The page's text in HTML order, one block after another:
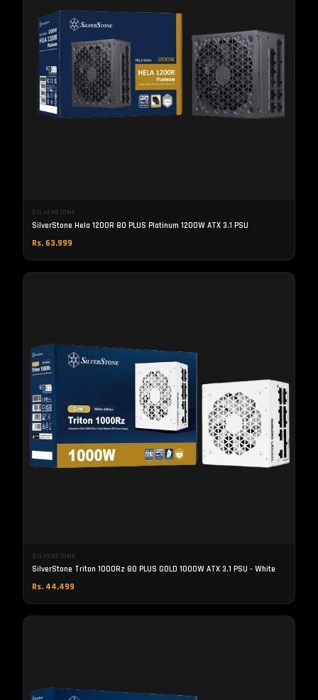
SILVERSTONE
SilverStone Hela 1200R 80 PLUS Platinum 1200W ATX 3.1 PSU
Rs. 63,999
SILVERSTONE
SilverStone Triton 1000Rz 80 PLUS GOLD 1000W ATX 3.1 PSU - White
Rs. 44,499